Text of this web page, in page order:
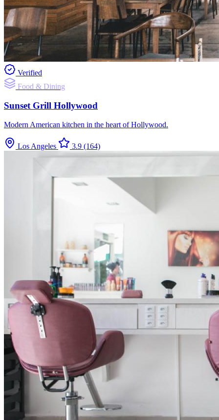
Verified
Food & Dining
Sunset Grill Hollywood
Modern American kitchen in the heart of Hollywood.
Los Angeles 3.9 (164)